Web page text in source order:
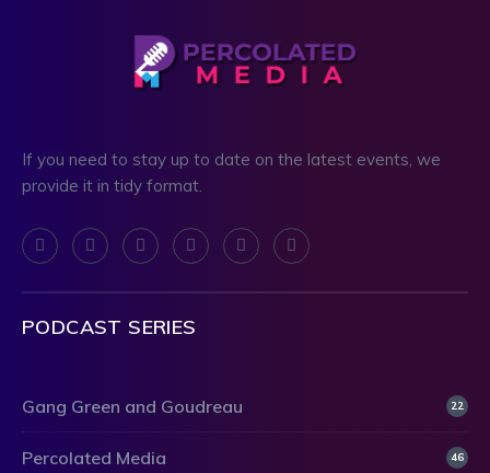
If you need to stay up to date on the latest events, we
provide it in tidy format.
PODCAST SERIES
Gang Green and Goudreau 22
Percolated Media 46